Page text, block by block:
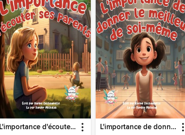
L'importance d'écouter ses parents L'importance de donner le meilleur de soi-même